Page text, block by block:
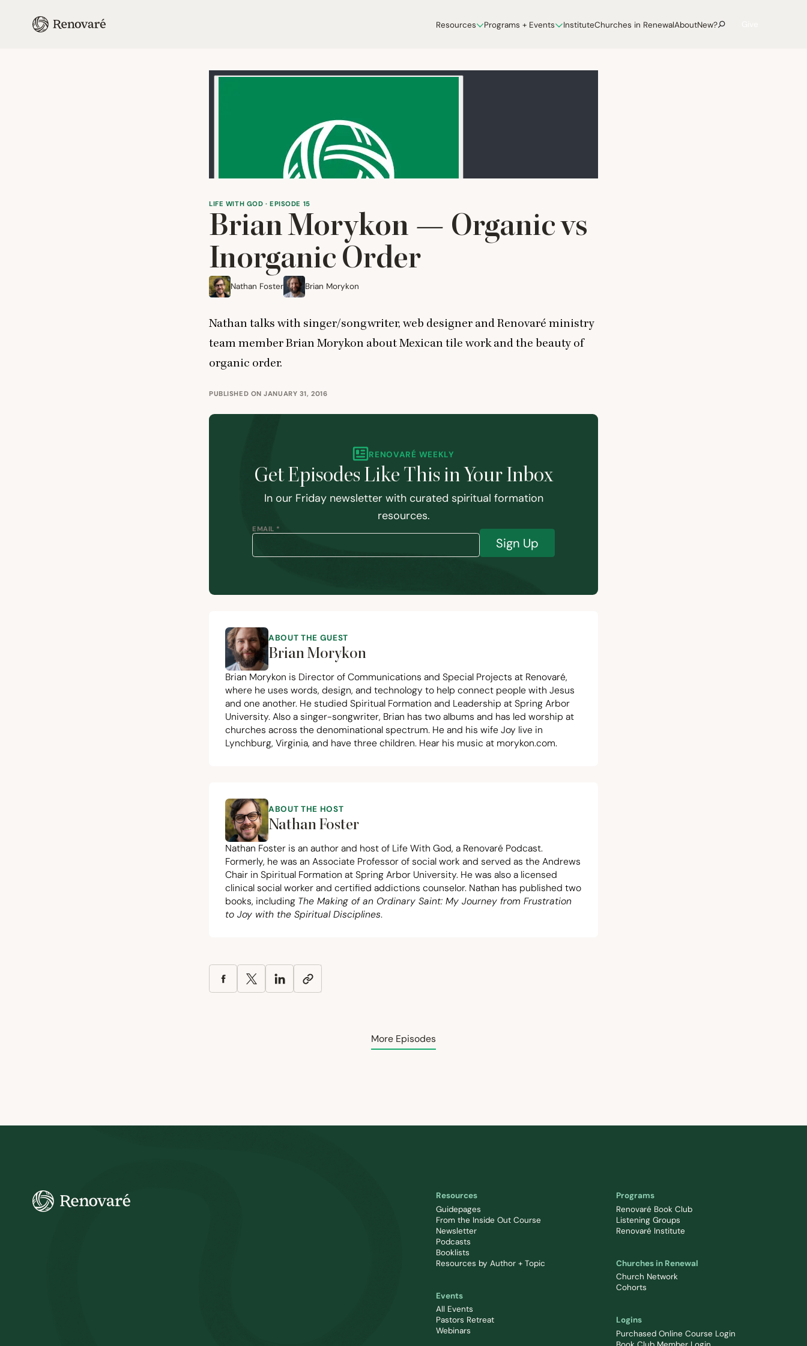
Resources Programs + Events InstituteChurches in RenewalAboutNew?
LIFE WITH GOD · EPISODE 15
Brian Morykon — Organic vs
Inorganic Order
Nathan Foster Brian Morykon
Nathan talks with singer/songwriter, web designer and Renovaré ministry
team member Brian Morykon about Mexican tile work and the beauty of
organic order.
PUBLISHED ON JANUARY 31, 2016
RENOVARÉ WEEKLY
Get Episodes Like This in Your Inbox
In our Friday newsletter with curated spiritual formation
resources.
EMAIL *
Sign Up
ABOUT THE GUEST
Brian Morykon
Brian Morykon is Director of Communications and Special Projects at Renovaré,
where he uses words, design, and technology to help connect people with Jesus
and one another. He studied Spiritual Formation and Leadership at Spring Arbor
University. Also a singer-songwriter, Brian has two albums and has led worship at
churches across the denominational spectrum. He and his wife Joy live in
Lynchburg, Virginia, and have three children. Hear his music at morykon.com.
ABOUT THE HOST
Nathan Foster
Nathan Foster is an author and host of Life With God, a Renovaré Podcast.
Formerly, he was an Associate Professor of social work and served as the Andrews
Chair in Spiritual Formation at Spring Arbor University. He was also a licensed
clinical social worker and certified addictions counselor. Nathan has published two
books, including The Making of an Ordinary Saint: My Journey from Frustration
to Joy with the Spiritual Disciplines.
More Episodes
Resources
Guidepages
From the Inside Out Course
Newsletter
Podcasts
Booklists
Resources by Author + Topic
Programs
Renovaré Book Club
Listening Groups
Renovaré Institute
Events
All Events
Pastors Retreat
Webinars
Churches in Renewal
Church Network
Cohorts
Logins
Purchased Online Course Login